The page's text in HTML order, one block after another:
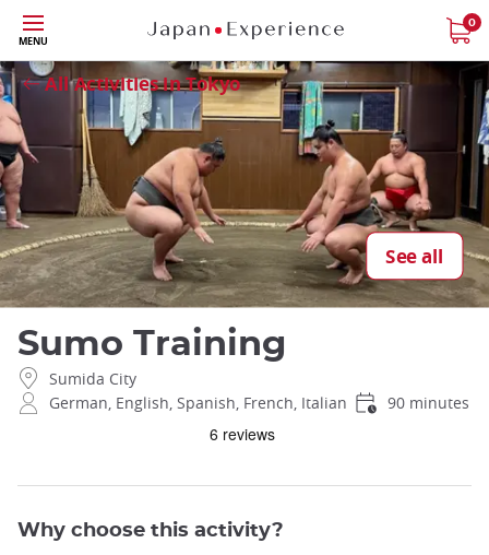
Skip
to
main
content
MENU
0
All Activities in Tokyo
See all
Close
Sumo Training
Sumida City
German, English, Spanish, French, Italian
90 minutes
Why choose this activity?